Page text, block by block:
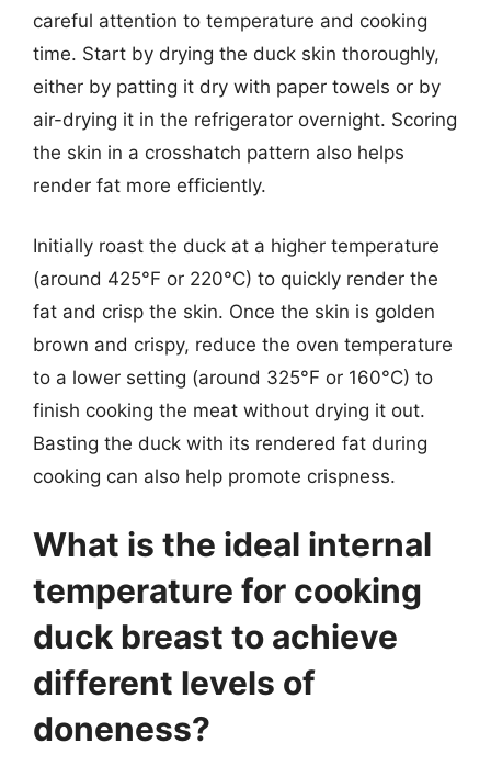
careful attention to temperature and cooking
time. Start by drying the duck skin thoroughly,
either by patting it dry with paper towels or by
air-drying it in the refrigerator overnight. Scoring
the skin in a crosshatch pattern also helps
render fat more efficiently.
Initially roast the duck at a higher temperature
(around 425°F or 220°C) to quickly render the
fat and crisp the skin. Once the skin is golden
brown and crispy, reduce the oven temperature
to a lower setting (around 325°F or 160°C) to
finish cooking the meat without drying it out.
Basting the duck with its rendered fat during
cooking can also help promote crispness.
What is the ideal internal
temperature for cooking
duck breast to achieve
different levels of
doneness?